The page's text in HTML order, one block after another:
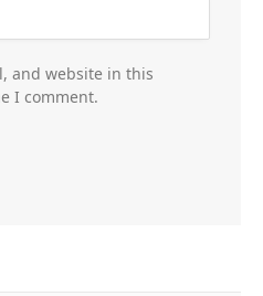
and website in this
I comment.